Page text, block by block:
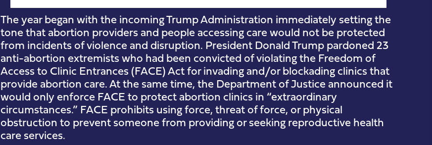
The year began with the incoming Trump Administration immediately setting the
tone that abortion providers and people accessing care would not be protected
from incidents of violence and disruption. President Donald Trump pardoned 23
anti-abortion extremists who had been convicted of violating the Freedom of
Access to Clinic Entrances (FACE) Act for invading and/or blockading clinics that
provide abortion care. At the same time, the Department of Justice announced it
would only enforce FACE to protect abortion clinics in “extraordinary
circumstances.” FACE prohibits using force, threat of force, or physical
obstruction to prevent someone from providing or seeking reproductive health
care services.